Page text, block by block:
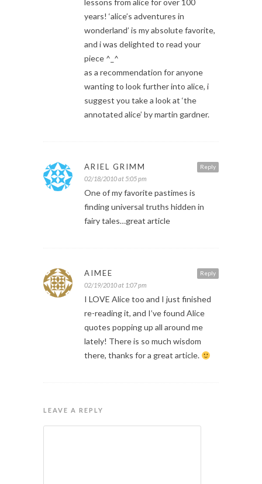
lessons from alice for over 100
years! ‘alice’s adventures in
wonderland’ is my absolute favorite,
and i was delighted to read your
piece ^_^
as a recommendation for anyone
wanting to look further into alice, i
suggest you take a look at ‘the
annotated alice’ by martin gardner.
Reply
ARIEL GRIMM
02/18/2010 at 5:05 pm
One of my favorite pastimes is
finding universal truths hidden in
fairy tales…great article
Reply
AIMEE
02/19/2010 at 1:07 pm
I LOVE Alice too and I just finished
re-reading it, and I’ve found Alice
quotes popping up all around me
lately! There is so much wisdom
there, thanks for a great article.
LEAVE A REPLY